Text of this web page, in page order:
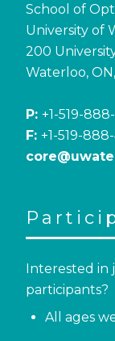
School of
University of
200
Waterloo,
P: +1-519-
F: +1-519-
Interested in
participants?
All ages